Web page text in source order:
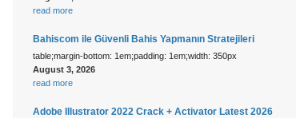
read more
Bahiscom ile Güvenli Bahis Yapmanın Stratejileri
table;margin-bottom: 1em;padding: 1em;width: 350px
August 3, 2026
read more
Adobe Illustrator 2022 Crack + Activator Latest 2026